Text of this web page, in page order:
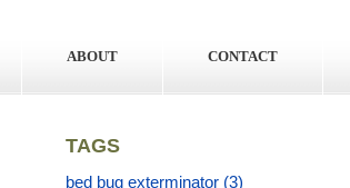
ABOUT CONTACT
TAGS
bed bug exterminator (3)